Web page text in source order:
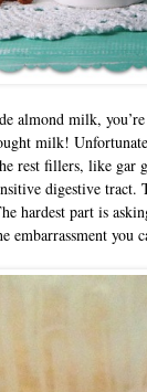
almond milk,
milk!
rest fillers, like gar
digestive
hardest part is
embarrassment you